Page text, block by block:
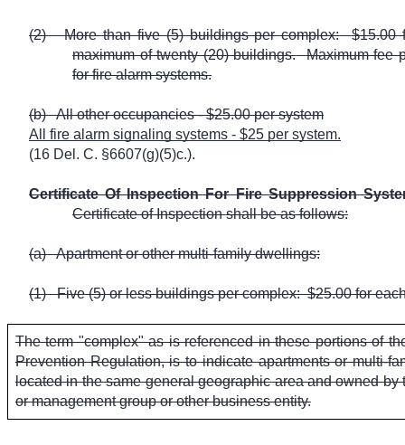
(2) More than five (5) buildings per complex:
$15.00
maximum of twenty (20) buildings.
Maximum fee
for fire alarm systems.
(b)
All other occupancies - $25.00 per system
All fire alarm signaling systems - $25 per system.
(16 Del. C. §6607(g)(5)c.).
Certificate Of Inspection For Fire Suppression
Certificate of Inspection shall be as follows:
(a) Apartment or other multi-family dwellings:
(1) Five (5) or less buildings per complex: $25.00 for
The term "complex" as is referenced in these portions of
Prevention Regulation, is to indicate apartments or multi-
located in the same general geographic area and owned by
or management group or other business entity.